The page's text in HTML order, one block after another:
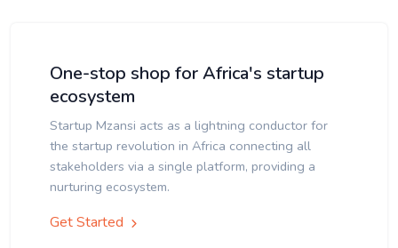
One-stop shop for Africa's startup
ecosystem
Startup Mzansi acts as a lightning conductor for
the startup revolution in Africa connecting all
stakeholders via a single platform, providing a
nurturing ecosystem.
Get Started